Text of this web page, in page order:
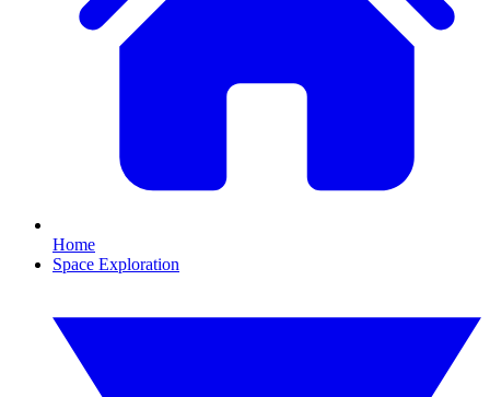
Home
Space Exploration